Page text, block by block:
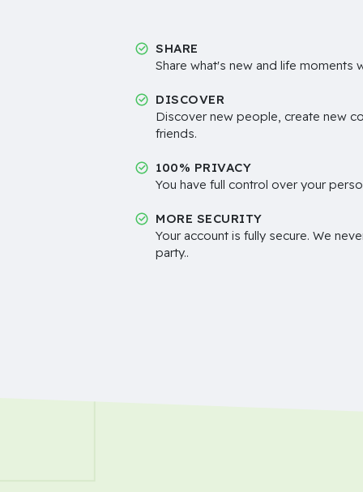
SHARE
Share what's new and life moments
DISCOVER
Discover new people, create new
friends.
100% PRIVACY
You have full control over your
MORE SECURITY
Your account is fully secure. We
party..